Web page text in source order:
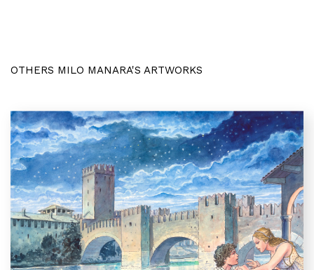
OTHERS MILO MANARA'S ARTWORKS